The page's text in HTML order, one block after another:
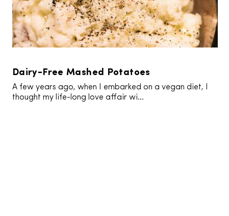
Dairy-Free Mashed Potatoes
A few years ago, when I embarked on a vegan diet, I
thought my life-long love affair wi...